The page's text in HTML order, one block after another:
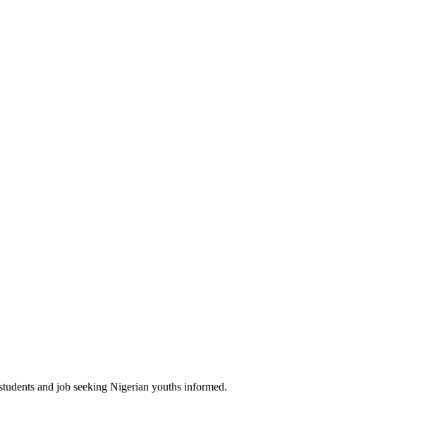
and job seeking Nigerian youths informed.